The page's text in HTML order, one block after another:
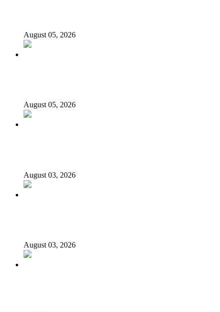
August 05, 2026
August 05, 2026
August 03, 2026
August 03, 2026